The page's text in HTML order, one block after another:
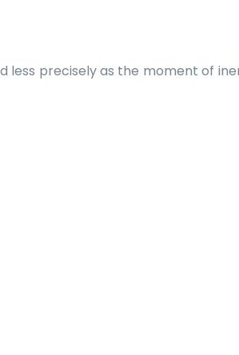
less precisely as the moment of